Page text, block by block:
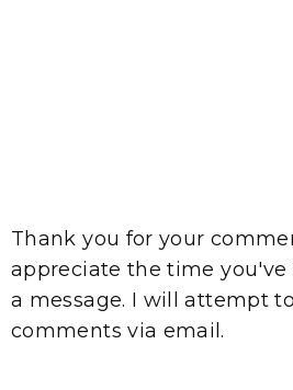
Thank you for your
appreciate the time you've
a message. I will attempt
comments via email.